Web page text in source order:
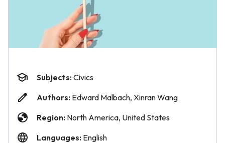
Subjects: Civics
Authors: Edward Malbach, Xinran Wang
Region: North America, United States
Languages: English